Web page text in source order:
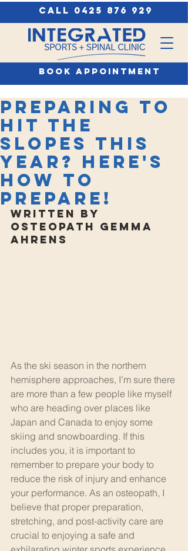
call 0425 876 929
book appointment
Preparing to
hit the
slopes this
year? Here's
how to
prepare!
Written by
Osteopath Gemma
Ahrens
As the ski season in the northern
hemisphere approaches, I’m sure there
are more than a few people like myself
who are heading over places like
Japan and Canada to enjoy some
skiing and snowboarding. If this
includes you, it is important to
remember to prepare your body to
reduce the risk of injury and enhance
your performance. As an osteopath, I
believe that proper preparation,
stretching, and post-activity care are
crucial to enjoying a safe and